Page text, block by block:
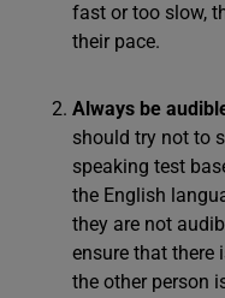
fast or too slow,
their pace.
Always be
should try not to
speaking test
the English
they are not
ensure that there
the other person